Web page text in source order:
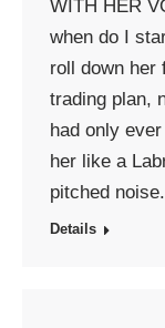
WITH HER
when do I
roll down
trading plan,
had only
her like a
pitched
Details